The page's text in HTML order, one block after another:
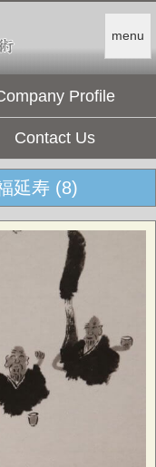
menu
Profile
Contact Us
延寿 (8)